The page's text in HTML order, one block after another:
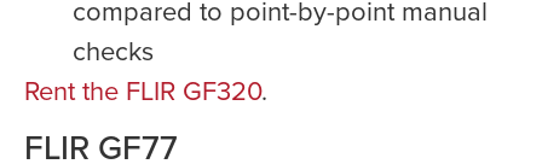
compared to point-by-point manual
checks
Rent the FLIR GF320.
FLIR GF77